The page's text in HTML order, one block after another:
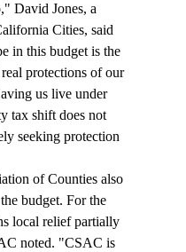
David Jones, a
Cities, said
in this budget is the
protections of our
us live under
tax shift does not
seeking protection
budget. For the
local relief partially
noted. "CSAC is